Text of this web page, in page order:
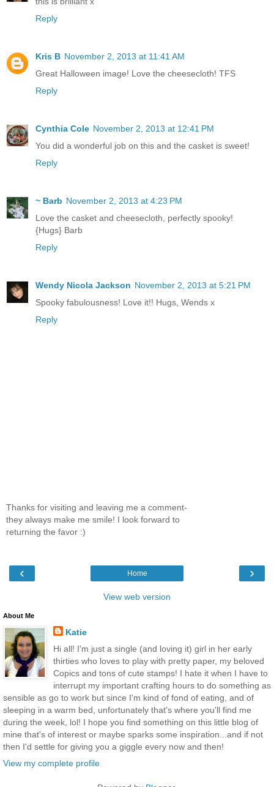
Reply
Kris B November 2, 2013 at 11:41 AM
Great Halloween image! Love the cheesecloth! TFS
Reply
Cynthia Cole November 2, 2013 at 12:41 PM
You did a wonderful job on this and the casket is sweet!
Reply
~ Barb November 2, 2013 at 4:23 PM
Love the casket and cheesecloth, perfectly spooky!
{Hugs} Barb
Reply
Wendy Nicola Jackson November 2, 2013 at 5:21 PM
Spooky fabulousness! Love it!! Hugs, Wends x
Reply
Thanks for visiting and leaving me a comment-
they always make me smile! I look forward to
returning the favor :)
‹ ›
Home
View web version
About Me
Katie
Hi all! I'm just a single (and loving it) girl in her early
thirties who loves to play with pretty paper, my beloved
Copics and tons of cute stamps! I hate it when I have to
interrupt my important crafting hours to do something as
sensible as go to work but since I'm kind of fond of eating, and of
sleeping in a warm bed, unfortunately that's where you'll find me
during the week, lol! I hope you find something on this little blog of
mine that's of interest or maybe sparks some inspiration...and if not
then I'd settle for giving you a giggle every now and then!
View my complete profile